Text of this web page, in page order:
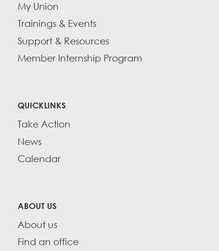
My Union
Trainings & Events
Support & Resources
Member Internship Program
QUICKLINKS
Take Action
News
Calendar
ABOUT US
About us
Find an office